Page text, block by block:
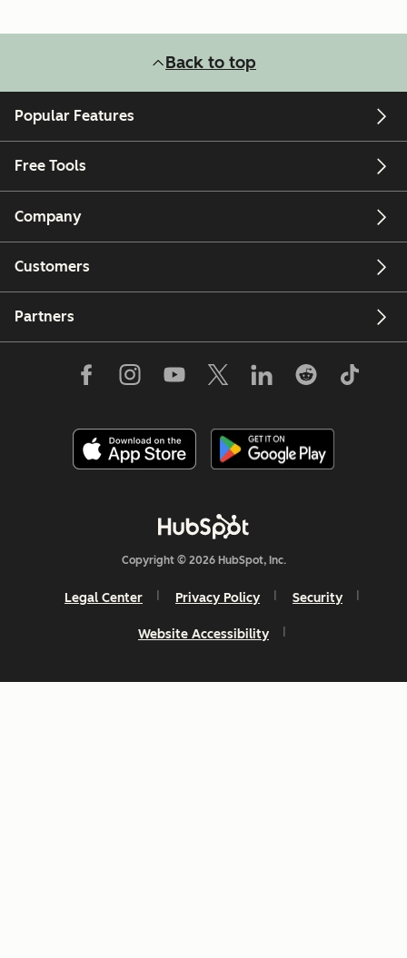
Back to top
Popular Features
Free Tools
Company
Customers
Partners
Copyright © 2026 HubSpot, Inc.
Legal Center Privacy Policy Security
Website Accessibility